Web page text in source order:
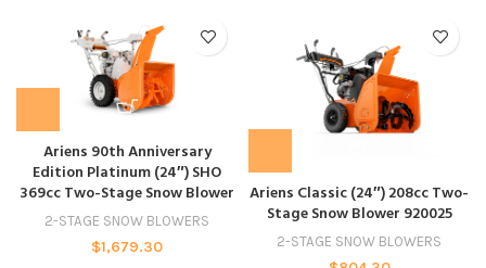
Ariens 90th Anniversary
Edition Platinum (24″) SHO
369cc Two-Stage Snow Blower
2-STAGE SNOW BLOWERS
$1,679.30
Ariens Classic (24″) 208cc Two-
Stage Snow Blower 920025
2-STAGE SNOW BLOWERS